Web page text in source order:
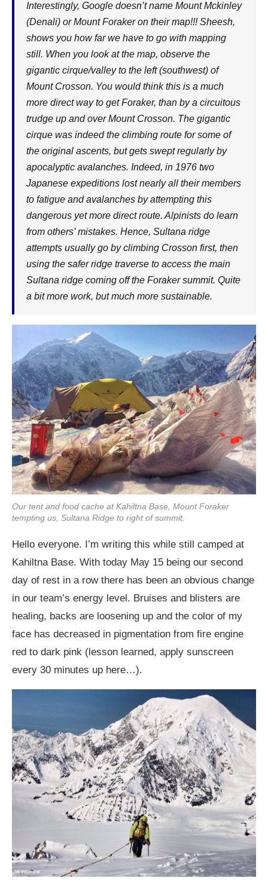
Interestingly, Google doesn’t name Mount Mckinley
(Denali) or Mount Foraker on their map!!! Sheesh,
shows you how far we have to go with mapping
still. When you look at the map, observe the
gigantic cirque/valley to the left (southwest) of
Mount Crosson. You would think this is a much
more direct way to get Foraker, than by a circuitous
trudge up and over Mount Crosson. The gigantic
cirque was indeed the climbing route for some of
the original ascents, but gets swept regularly by
apocalyptic avalanches. Indeed, in 1976 two
Japanese expeditions lost nearly all their members
to fatigue and avalanches by attempting this
dangerous yet more direct route. Alpinists do learn
from others’ mistakes. Hence, Sultana ridge
attempts usually go by climbing Crosson first, then
using the safer ridge traverse to access the main
Sultana ridge coming off the Foraker summit. Quite
a bit more work, but much more sustainable.
Our tent and food cache at Kahiltna Base, Mount Foraker
tempting us, Sultana Ridge to right of summit.
Hello everyone. I’m writing this while still camped at
Kahiltna Base. With today May 15 being our second
day of rest in a row there has been an obvious change
in our team’s energy level. Bruises and blisters are
healing, backs are loosening up and the color of my
face has decreased in pigmentation from fire engine
red to dark pink (lesson learned, apply sunscreen
every 30 minutes up here…).